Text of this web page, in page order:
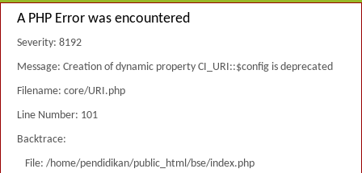
A PHP Error was encountered
Severity: 8192
Message: Creation of dynamic property CI_URI::$config is deprecated
Filename: core/URI.php
Line Number: 101
Backtrace:
File: /home/pendidikan/public_html/bse/index.php